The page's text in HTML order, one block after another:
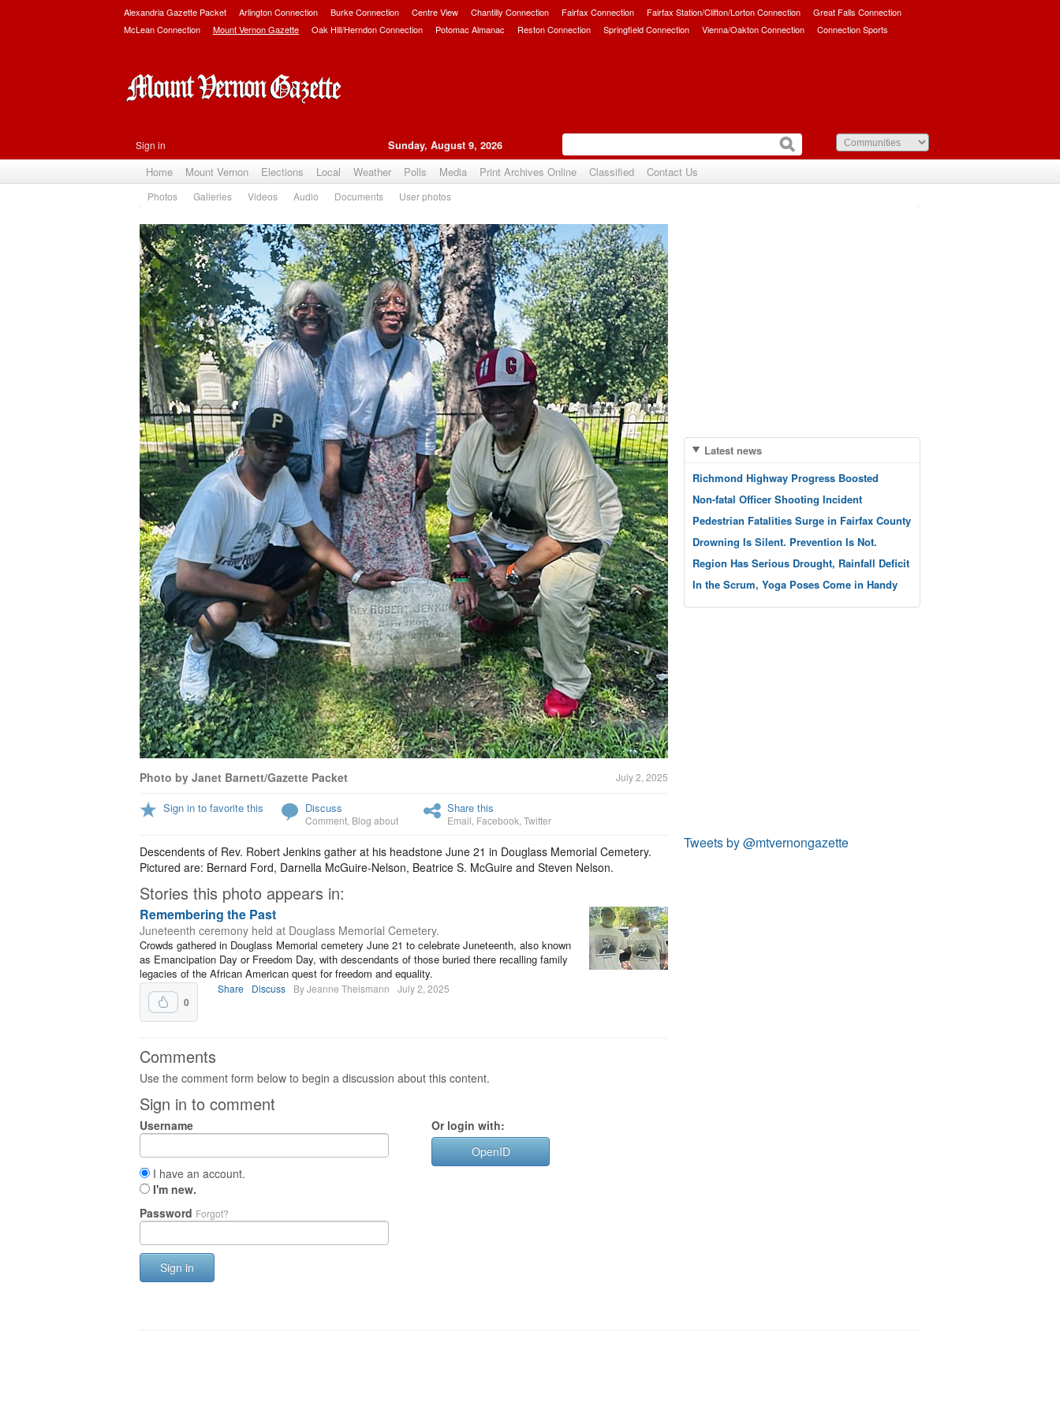
Alexandria Gazette Packet Arlington Connection Burke Connection Centre View Chantilly Connection Fairfax Connection Fairfax Station/Clifton/Lorton Connection
Great Falls Connection
McLean Connection
Mount Vernon Gazette Oak Hill/Herndon Connection Potomac Almanac Reston Connection Springfield Connection Vienna/Oakton Connection Connection Sports
Sign in Sunday, August 9, 2026
Home Mount Vernon Elections Local Weather Polls Media Print Archives Online Classified Contact Us
Photos Galleries Videos Audio Documents User photos
Photo by Janet Barnett/Gazette Packet July 2, 2025
Sign in to favorite this Discuss
Comment Blog about
Share this
Email Facebook Twitter
Descendents of Rev. Robert Jenkins gather at his headstone June 21 in Douglass Memorial Cemetery.
Pictured are: Bernard Ford, Darnella McGuire-Nelson, Beatrice S. McGuire and Steven Nelson.
Stories this photo appears in:
Remembering the Past
Juneteenth ceremony held at Douglass Memorial Cemetery.
Crowds gathered in Douglass Memorial cemetery June 21 to celebrate Juneteenth, also known
as Emancipation Day or Freedom Day, with descendants of those buried there recalling family
legacies of the African American quest for freedom and equality.
0
Share Discuss By Jeanne Theismann July 2, 2025
Comments
Use the comment form below to begin a discussion about this content.
Sign in to comment
Username
I have an account.
I'm new.
Password Forgot?
Sign in
Or login with:
OpenID
Latest news
Richmond Highway Progress Boosted
Non-fatal Officer Shooting Incident
Pedestrian Fatalities Surge in Fairfax County
Drowning Is Silent. Prevention Is Not.
Region Has Serious Drought, Rainfall Deficit
In the Scrum, Yoga Poses Come in Handy
Tweets by @mtvernongazette